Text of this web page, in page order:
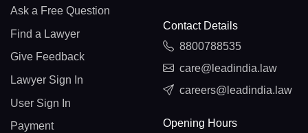
Ask a Free Question
Find a Lawyer
Give Feedback
Lawyer Sign In
User Sign In
Payment
Contact Details
8800788535
care@leadindia.law
careers@leadindia.law
Opening Hours